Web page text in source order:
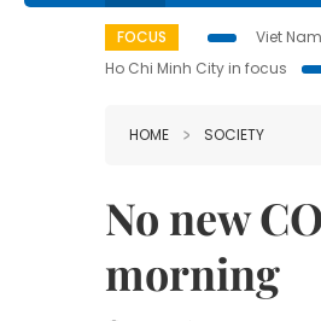
FOCUS Viet
Ho Chi Minh City in focus
HOME SOCIETY
No new
morning